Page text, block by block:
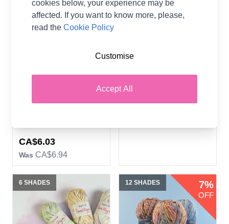
Scheepjes Stone Washed
XL Aran Yarn 50 grm Ball
70% Cotton 30%
CA$6.03
Was CA$6.94
Scheepjes River Washed
XL Aran Yarn 50 grm Ball
78% Cotton 22%
6 SHADES 12 SHADES 7%
OFF
cookies below, your experience may be
affected. If you want to know more, please,
read theCookie Policy
Accept All
Customise